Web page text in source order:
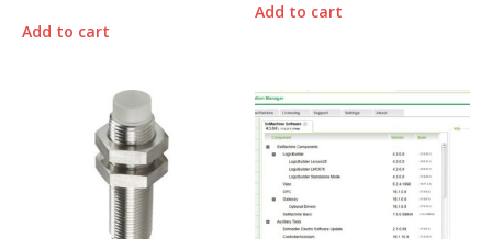
Add to cart
Add to cart